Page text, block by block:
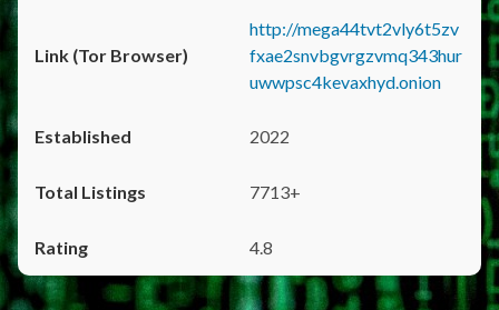
http://mega44tvt2vly6t5zv
fxae2snvbgvrgzvmq343hur
uwwpsc4kevaxhyd.onion
2022
7713+
4.8